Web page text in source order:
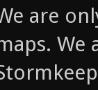
are
We